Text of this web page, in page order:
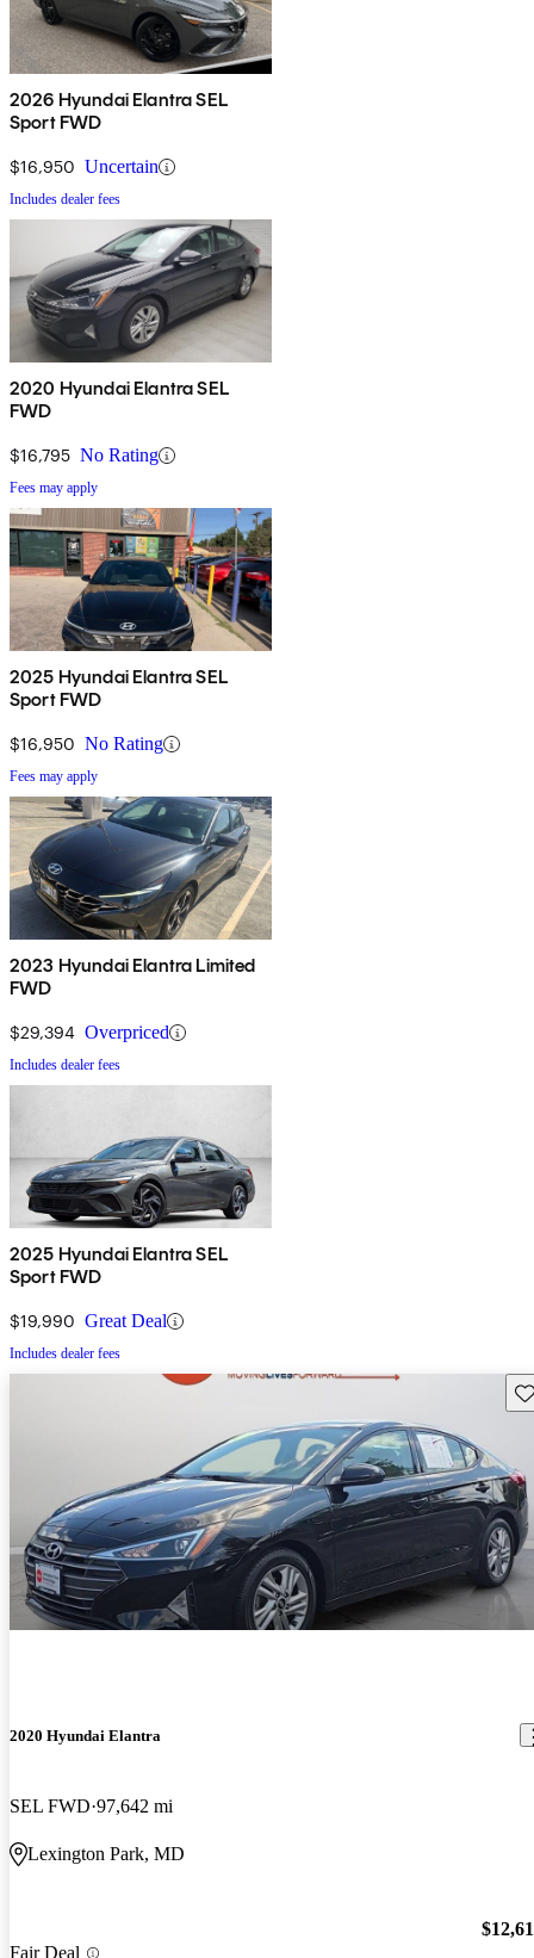
2026 Hyundai Elantra SEL
Sport FWD
$16,950 Uncertain
Includes dealer fees
2020 Hyundai Elantra SEL
FWD
$16,795 No Rating
Fees may apply
2025 Hyundai Elantra SEL
Sport FWD
$16,950 No Rating
Fees may apply
2023 Hyundai Elantra Limited
FWD
$29,394 Overpriced
Includes dealer fees
2025 Hyundai Elantra SEL
Sport FWD
$19,990 Great Deal
Includes dealer fees
2020 Hyundai Elantra
SEL FWD 97,642 mi
Lexington Park, MD
Fair Deal